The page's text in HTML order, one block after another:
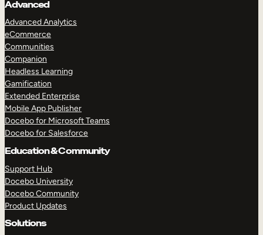
Advanced
Advanced Analytics
eCommerce
Communities
Companion
Headless Learning
Gamification
Extended Enterprise
Mobile App Publisher
Docebo for Microsoft Teams
Docebo for Salesforce
Education & Community
Support Hub
Docebo University
Docebo Community
Product Updates
Solutions